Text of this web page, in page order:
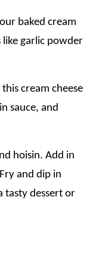
baked cream
like garlic powder
cream cheese
sauce, and
hoisin. Add in
and dip in
tasty dessert or